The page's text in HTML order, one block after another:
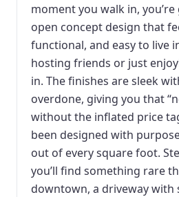
moment you walk in,
open concept design that
functional, and easy to live
hosting friends or just
in. The finishes are sleek
overdone, giving you that
without the inflated price
been designed with
out of every square foot.
you’ll find something rare
downtown, a driveway with